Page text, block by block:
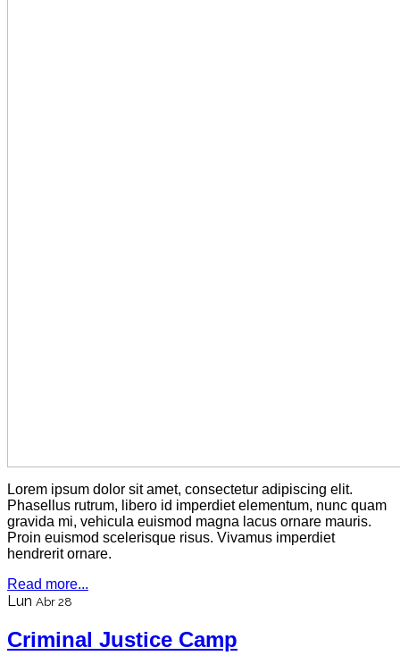
Lorem ipsum dolor sit amet, consectetur adipiscing elit.
Phasellus rutrum, libero id imperdiet elementum, nunc quam
gravida mi, vehicula euismod magna lacus ornare mauris.
Proin euismod scelerisque risus. Vivamus imperdiet
hendrerit ornare.
Read more...
Lun Abr 28
Criminal Justice Camp